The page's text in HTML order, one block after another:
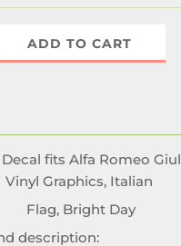
ADD TO CART
fits Alfa Romeo
Vinyl Graphics, Italian
Flag, Bright Day
description: